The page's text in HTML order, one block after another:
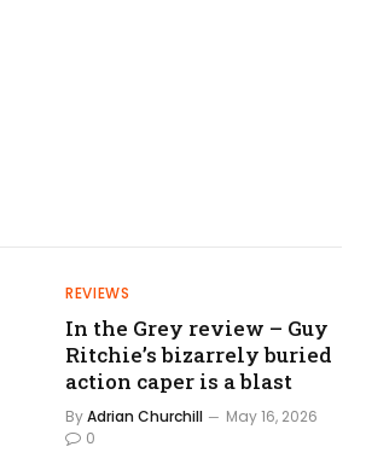
REVIEWS
In the Grey review – Guy
Ritchie’s bizarrely buried
action caper is a blast
ByAdrian Churchill
May 16, 2026
0